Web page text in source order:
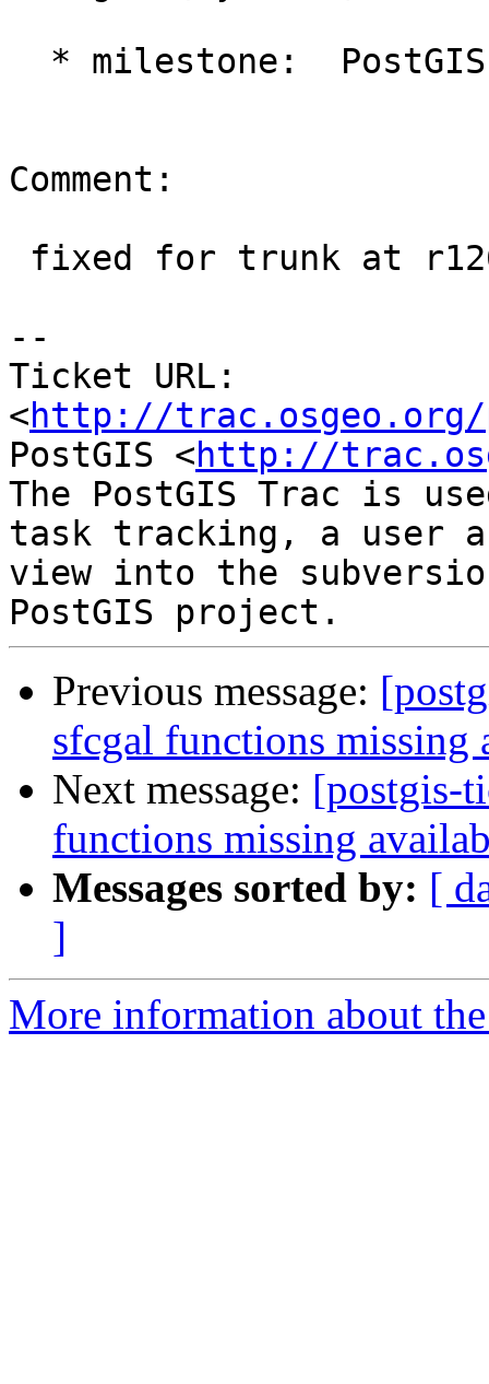
Comment:
--
Ticket URL:
<http://trac.osgeo.org/
PostGIS <http://
The PostGIS Trac is
task tracking, a user
view into the
Previous message:
sfcgal functions
Next message: [postgis-
functions missing
Messages sorted by: [
]
More information about